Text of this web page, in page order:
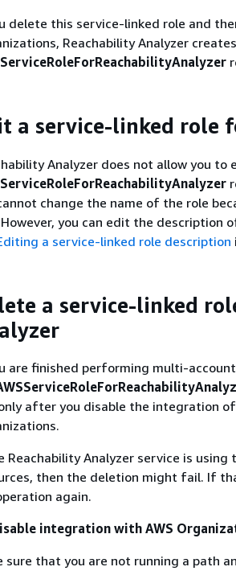
delete this service-linked role and
Reachability Analyzer
a service-linked role
Analyzer does not allow you to
change the name of the role
you can edit the description
a service-linked role description
a service-linked
are finished performing multi-
after you disable the integration
Reachability Analyzer service is
then the deletion might fail. If
again.
integration with AWS
sure that you are not running a path